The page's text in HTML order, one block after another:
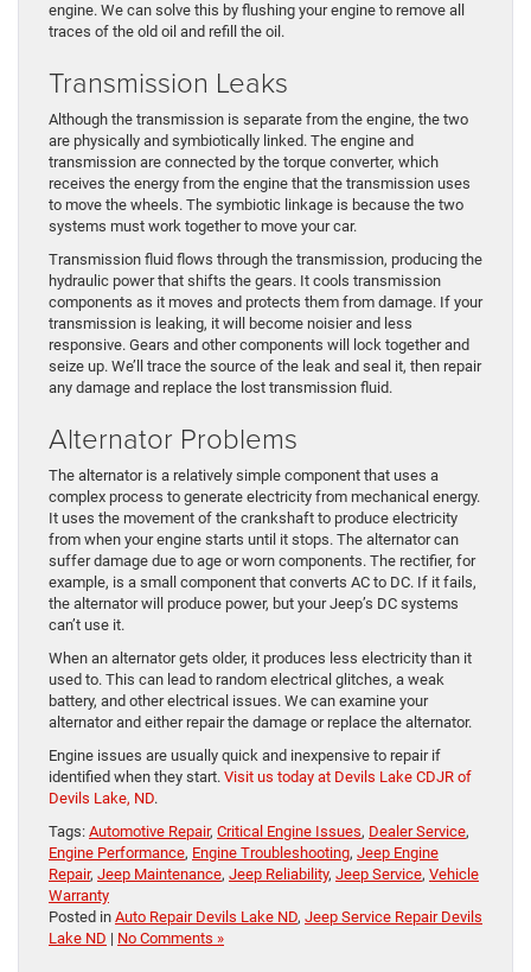
engine. We can solve this by flushing your engine to remove all
traces of the old oil and refill the oil.
Transmission Leaks
Although the transmission is separate from the engine, the two
are physically and symbiotically linked. The engine and
transmission are connected by the torque converter, which
receives the energy from the engine that the transmission uses
to move the wheels. The symbiotic linkage is because the two
systems must work together to move your car.
Transmission fluid flows through the transmission, producing the
hydraulic power that shifts the gears. It cools transmission
components as it moves and protects them from damage. If your
transmission is leaking, it will become noisier and less
responsive. Gears and other components will lock together and
seize up. We’ll trace the source of the leak and seal it, then repair
any damage and replace the lost transmission fluid.
Alternator Problems
The alternator is a relatively simple component that uses a
complex process to generate electricity from mechanical en​​​​​​​​​​​​​​​​ergy.
It uses the movement of the crankshaft to produce electricity
from when your engine starts until it stops. The alternator can
suffer damage due to age or worn components. The rectifier, for
example, is a small component that converts AC to DC. If it fails,
the alternator will produce power, but your Jeep’s DC systems
can’t use it.
When an alternator gets older, it produces less electricity than it
used to. This can lead to random electrical glitches, a weak
battery, and other electrical issues. We can examine your
alternator and either repair the damage or replace the alternator.
Engine issues are usually quick and inexpensive to repair if
identified when they start. Visit us today at Devils Lake CDJR of
Devils Lake, ND.
Tags: Automotive Repair, Critical Engine Issues, Dealer Service,
Engine Performance, Engine Troubleshooting, Jeep Engine
Repair, Jeep Maintenance, Jeep Reliability, Jeep Service, Vehicle
Warranty
Posted in Auto Repair Devils Lake ND, Jeep Service Repair Devils
Lake ND | No Comments »